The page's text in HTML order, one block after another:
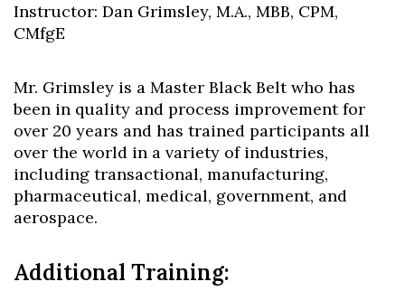
Instructor: Dan Grimsley, M.A., MBB, CPM,
CMfgE
Mr. Grimsley is a Master Black Belt who has
been in quality and process improvement for
over 20 years and has trained participants all
over the world in a variety of industries,
including transactional, manufacturing,
pharmaceutical, medical, government, and
aerospace.
Additional Training: